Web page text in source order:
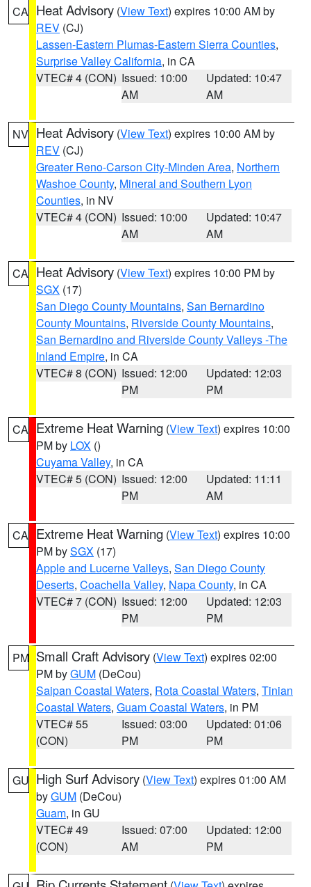
CA Heat Advisory (View Text) expires 10:00 AM by
REV (CJ)
Lassen-Eastern Plumas-Eastern Sierra Counties,
Surprise Valley California, in CA
VTEC# 4 (CON) Issued: 10:00
AM
Updated: 10:47
AM
NV Heat Advisory (View Text) expires 10:00 AM by
REV (CJ)
Greater Reno-Carson City-Minden Area, Northern
Washoe County, Mineral and Southern Lyon
Counties, in NV
VTEC# 4 (CON) Issued: 10:00
AM
Updated: 10:47
AM
CA Heat Advisory (View Text) expires 10:00 PM by
SGX (17)
San Diego County Mountains, San Bernardino
County Mountains, Riverside County Mountains,
San Bernardino and Riverside County Valleys -The
Inland Empire, in CA
VTEC# 8 (CON) Issued: 12:00
PM
Updated: 12:03
PM
CA Extreme Heat Warning (View Text) expires 10:00
PM by LOX ()
Cuyama Valley, in CA
VTEC# 5 (CON) Issued: 12:00
PM
Updated: 11:11
AM
CA Extreme Heat Warning (View Text) expires 10:00
PM bySGX (17)
Apple and Lucerne Valleys, San Diego County
Deserts, Coachella Valley, Napa County, in CA
VTEC# 7 (CON) Issued: 12:00
PM
Updated: 12:03
PM
PM Small Craft Advisory (View Text) expires 02:00
PM byGUM (DeCou)
Saipan Coastal Waters, Rota Coastal Waters, Tinian
Coastal Waters, Guam Coastal Waters, in PM
VTEC# 55
(CON)
Issued: 03:00
PM
Updated: 01:06
PM
GU High Surf Advisory (View Text) expires 01:00 AM
byGUM (DeCou)
Guam, in GU
VTEC# 49
(CON)
Issued: 07:00
AM
Updated: 12:00
PM